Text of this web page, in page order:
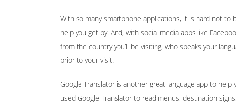
With so many smartphone applications, it is hard not to
help you get by. And, with social media apps like
from the country you’ll be visiting, who speaks your
prior to your visit.
Google Translator is another great language app to help
used Google Translator to read menus, destination